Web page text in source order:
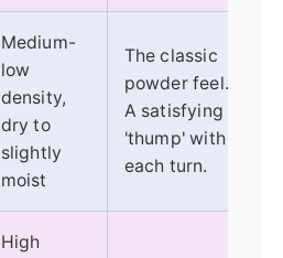
Medium-
low
density,
dry to
slightly
moist
The classic
powder feel.
A satisfying
'thump' with
each turn.
High